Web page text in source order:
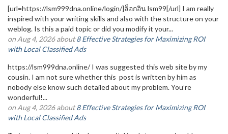
[url=https://lsm999dna.online/login/]ล็อกอิน lsm99[/url] I am really
inspired with your writing skills and also with the structure on your
weblog. Is this a paid topic or did you modify it your...
on Aug 4, 2026 about8 Effective Strategies for Maximizing ROI
with Local Classified Ads
https://lsm999dna.online/ I was suggested this web site by my
cousin. I am not sure whether this post is written by him as
nobody else know such detailed about my problem. You’re
wonderful!...
on Aug 4, 2026 about8 Effective Strategies for Maximizing ROI
with Local Classified Ads